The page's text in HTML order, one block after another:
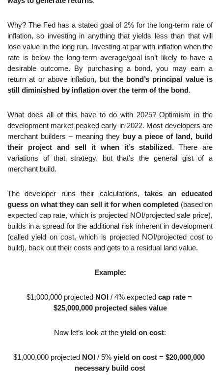
Why? The Fed has a stated goal of 2% for the long-term rate of
inflation, so investing in anything that yields less than that will
lose value in the long run. Investing at par with inflation when the
rate is below the long-term average/goal isn’t likely to have a
desirable outcome. By purchasing a bond, you may earn a
return at or above inflation, but the bond’s principal value is
still diminished by inflation over the term of the bond .
What does all of this have to do with 2025? Optimism in the
development market peaked early in 2022. Most developers are
merchant builders – meaning they buy a piece of land, build
their project and sell it when it’s stabilized . There are
variations of that strategy, but that’s the general gist of a
merchant build.
The developer runs their calculations, takes an educated
guess on what they can sell it for when completed (based on
expected cap rate, which is projected NOI/projected sale price),
builds in a spread for the additional risk inherent in development
(called yield on cost, which is projected NOI/projected cost to
build), back out their costs and gets to a residual land value.
Example:
$1,000,000 projected NOI / 4% expected cap rate
$25,000,000 projected sales value
Now let’s look at the yield on cost:
$1,000,000 projected NOI / 5% yield on cost = $20,000,000
necessary build cost